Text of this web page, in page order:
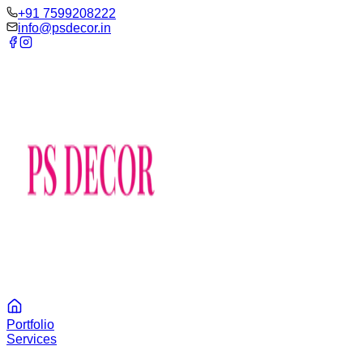
‪+91 7599208222
info@psdecor.in
Portfolio
Services